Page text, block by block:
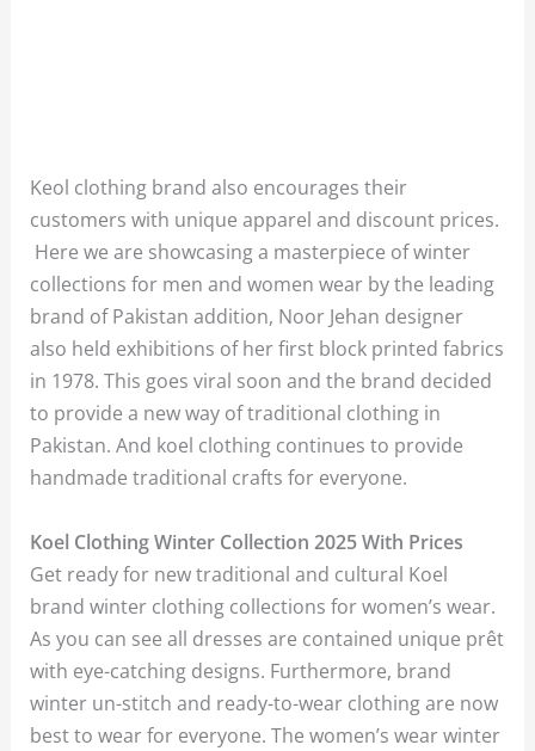
Keol clothing brand also encourages their
customers with unique apparel and discount prices.
Here we are showcasing a masterpiece of winter
collections for men and women wear by the leading
brand of Pakistan addition, Noor Jehan designer
also held exhibitions of her first block printed fabrics
in 1978. This goes viral soon and the brand decided
to provide a new way of traditional clothing in
Pakistan. And koel clothing continues to provide
handmade traditional crafts for everyone.
Koel Clothing Winter Collection 2025 With Prices
Get ready for new traditional and cultural Koel
brand winter clothing collections for women’s wear.
As you can see all dresses are contained unique prêt
with eye-catching designs. Furthermore, brand
winter un-stitch and ready-to-wear clothing are now
best to wear for everyone. The women’s wear winter